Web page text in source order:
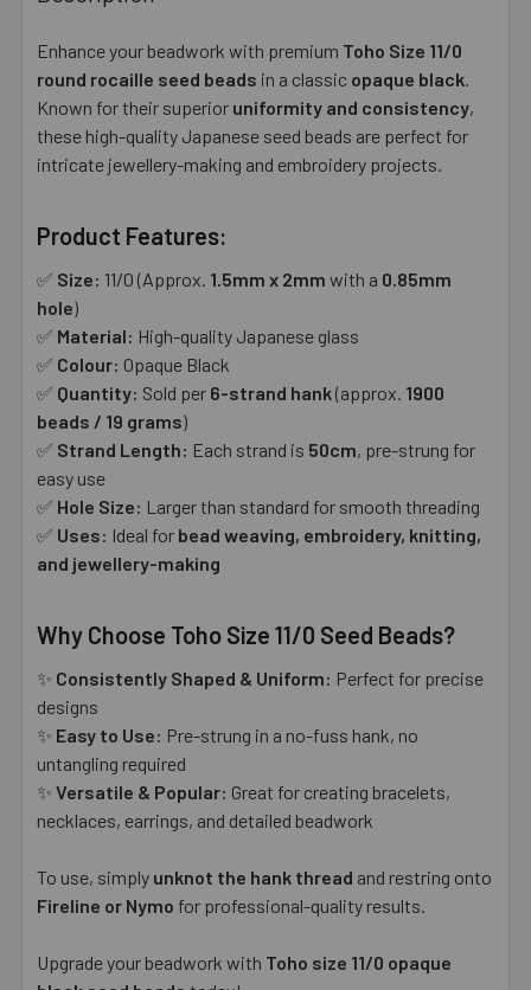
TOGETHER:
SELECT
ADD
SELECTED
Enhance your beadwork with premium Toho Size 11/0
round rocaille seed beads in a classic opaque black.
Known for their superior uniformity and consistency,
these high-quality Japanese seed beads are perfect for
intricate jewellery-making and embroidery projects.
Product Features:
✅ Size: 11/0 (Approx. 1.5mm x 2mm with a 0.85mm
hole)
✅ Material: High-quality Japanese glass
✅ Colour: Opaque Black
✅ Quantity: Sold per 6-strand hank(approx. 1900
beads / 19 grams)
✅ Strand Length: Each strand is 50cm, pre-strung for
easy use
✅ Hole Size: Larger than standard for smooth threading
✅ Uses: Ideal for bead weaving, embroidery, knitting,
and jewellery-making
Why Choose Toho Size 11/0 Seed Beads?
✨ Consistently Shaped & Uniform: Perfect for precise
designs
✨ Easy to Use: Pre-strung in a no-fuss hank, no
untangling required
✨ Versatile & Popular: Great for creating bracelets,
necklaces, earrings, and detailed beadwork
To use, simply unknot the hank thread and restring onto
Fireline or Nymo for professional-quality results.
Upgrade your beadwork with Toho size 11/0 opaque